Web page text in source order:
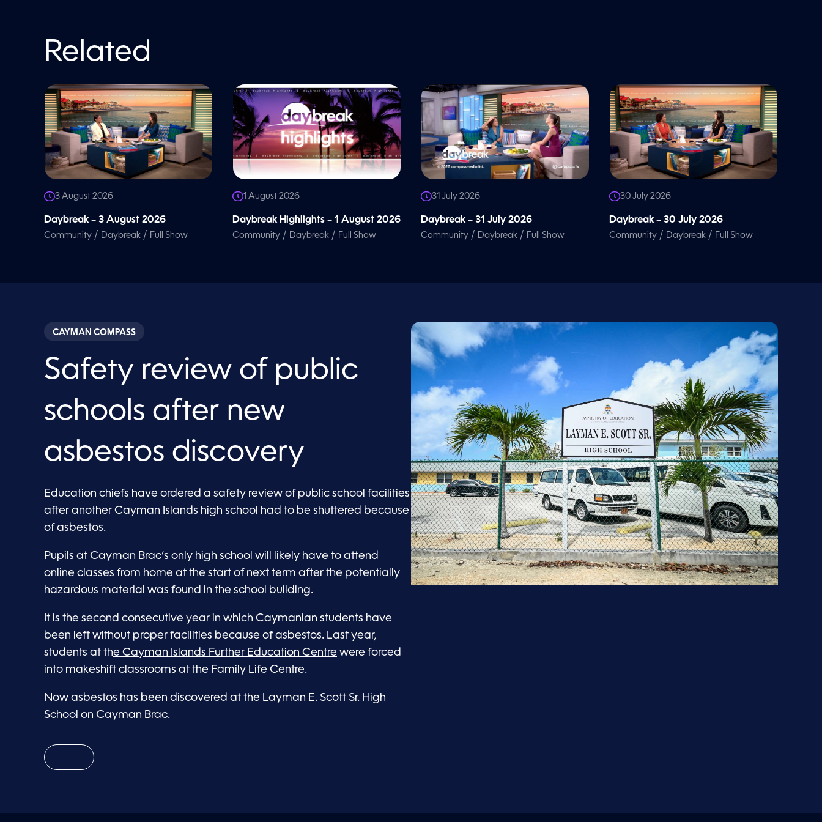
e
9
0
Related
3 August 2026
Daybreak – 3 August 2026
Community / Daybreak / Full Show
1 August 2026
Daybreak Highlights – 1 August 2026
Community / Daybreak / Full Show
31 July 2026
Daybreak – 31 July 2026
Community / Daybreak / Full Show
30 July 2026
Daybreak – 30 July 2026
Community / Daybreak / Full Show
CAYMAN COMPASS
Safety review of public
schools after new
asbestos discovery
Education chiefs have ordered a safety review of public school facilities
after another Cayman Islands high school had to be shuttered because
of asbestos.
Pupils at Cayman Brac’s only high school will likely have to attend
online classes from home at the start of next term after the potentially
hazardous material was found in the school building.
It is the second consecutive year in which Caymanian students have
been left without proper facilities because of asbestos. Last year,
students at the Cayman Islands Further Education Centre were forced
into makeshift classrooms at the Family Life Centre.
Now asbestos has been discovered at the Layman E. Scott Sr. High
School on Cayman Brac.